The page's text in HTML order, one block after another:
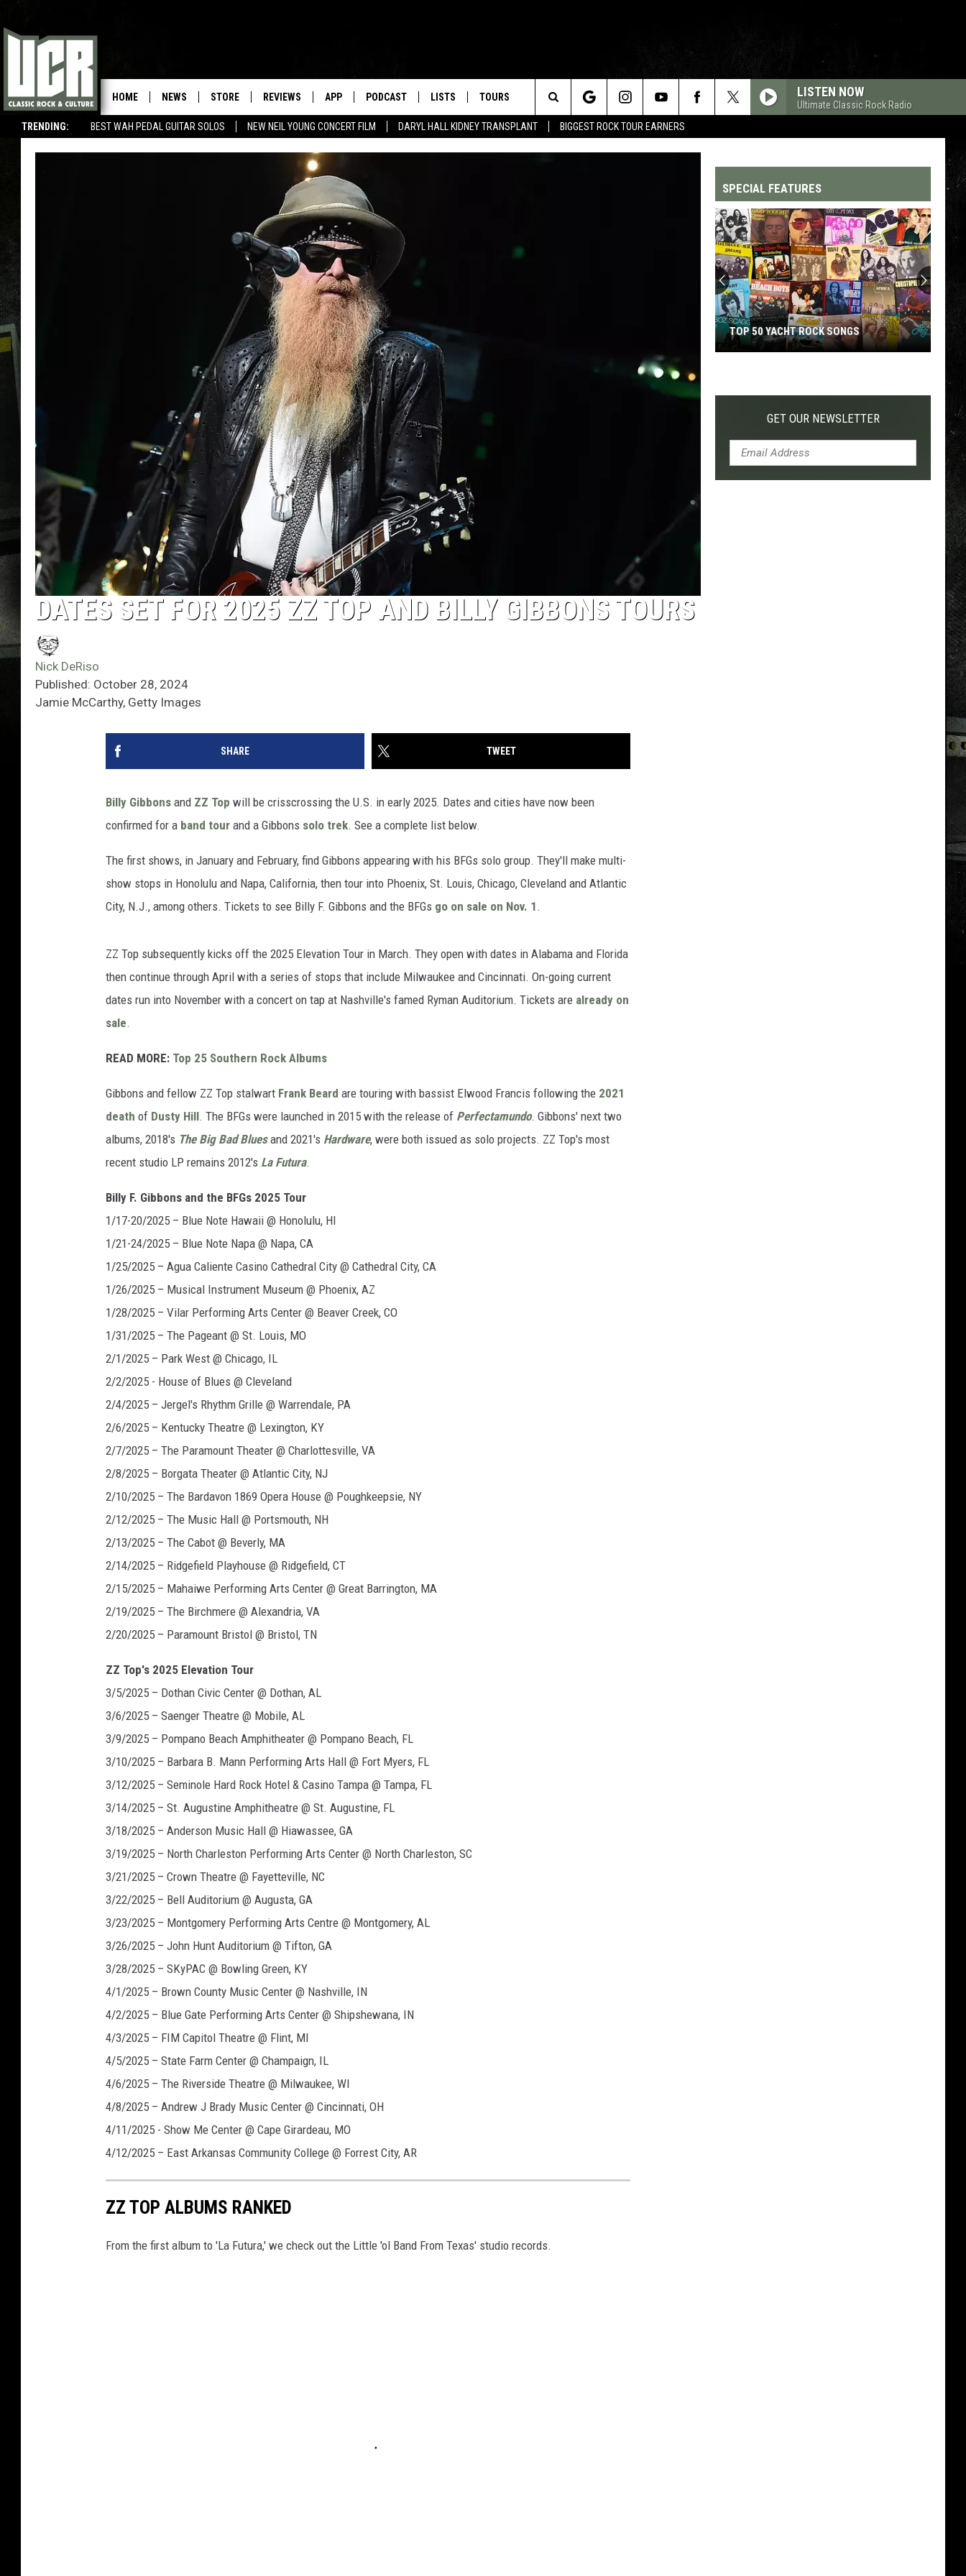
TRENDING: BEST WAH PEDAL GUITAR SOLOS NEW NEIL YOUNG CONCERT FILM DARYL HALL KIDNEY TRANSPLANT BIGGEST ROCK TOUR EARNERS
HOME NEWS STORE REVIEWS APP PODCAST LISTS TOURS LISTEN NOW
Ultimate Classic Rock Radio
Search
The
DATES SET FOR 2025 ZZ TOP AND BILLY GIBBONS TOURS
Nick DeRiso
Published: October 28, 2024
Jamie McCarthy, Getty Images
SHARE TWEET
Billy Gibbons and ZZ Top will be crisscrossing the U.S. in early 2025. Dates and cities have now been
confirmed for a band tour and a Gibbons solo trek. See a complete list below.
The first shows, in January and February, find Gibbons appearing with his BFGs solo group. They'll make multi-
show stops in Honolulu and Napa, California, then tour into Phoenix, St. Louis, Chicago, Cleveland and Atlantic
City, N.J., among others. Tickets to see Billy F. Gibbons and the BFGs go on sale on Nov. 1.
ZZ Top subsequently kicks off the 2025 Elevation Tour in March. They open with dates in Alabama and Florida
then continue through April with a series of stops that include Milwaukee and Cincinnati. On-going current
dates run into November with a concert on tap at Nashville's famed Ryman Auditorium. Tickets are already on
sale.
READ MORE: Top 25 Southern Rock Albums
Gibbons and fellow ZZ Top stalwart Frank Beard are touring with bassist Elwood Francis following the 2021
death of Dusty Hill. The BFGs were launched in 2015 with the release of Perfectamundo. Gibbons' next two
albums, 2018's The Big Bad Bluesand 2021's Hardware, were both issued as solo projects. ZZ Top's most
recent studio LP remains 2012's La Futura.
Billy F. Gibbons and the BFGs 2025 Tour
1/17-20/2025 – Blue Note Hawaii @ Honolulu, HI
1/21-24/2025 – Blue Note Napa @ Napa, CA
1/25/2025 – Agua Caliente Casino Cathedral City @ Cathedral City, CA
1/26/2025 – Musical Instrument Museum @ Phoenix, AZ
1/28/2025 – Vilar Performing Arts Center @ Beaver Creek, CO
1/31/2025 – The Pageant @ St. Louis, MO
2/1/2025 – Park West @ Chicago, IL
2/2/2025 - House of Blues @ Cleveland
2/4/2025 – Jergel's Rhythm Grille @ Warrendale, PA
2/6/2025 – Kentucky Theatre @ Lexington, KY
2/7/2025 – The Paramount Theater @ Charlottesville, VA
2/8/2025 – Borgata Theater @ Atlantic City, NJ
2/10/2025 – The Bardavon 1869 Opera House @ Poughkeepsie, NY
2/12/2025 – The Music Hall @ Portsmouth, NH
2/13/2025 – The Cabot @ Beverly, MA
2/14/2025 – Ridgefield Playhouse @ Ridgefield, CT
2/15/2025 – Mahaiwe Performing Arts Center @ Great Barrington, MA
2/19/2025 – The Birchmere @ Alexandria, VA
2/20/2025 – Paramount Bristol @ Bristol, TN
ZZ Top's 2025 Elevation Tour
3/5/2025 – Dothan Civic Center @ Dothan, AL
3/6/2025 – Saenger Theatre @ Mobile, AL
3/9/2025 – Pompano Beach Amphitheater @ Pompano Beach, FL
3/10/2025 – Barbara B. Mann Performing Arts Hall @ Fort Myers, FL
3/12/2025 – Seminole Hard Rock Hotel & Casino Tampa @ Tampa, FL
3/14/2025 – St. Augustine Amphitheatre @ St. Augustine, FL
3/18/2025 – Anderson Music Hall @ Hiawassee, GA
3/19/2025 – North Charleston Performing Arts Center @ North Charleston, SC
3/21/2025 – Crown Theatre @ Fayetteville, NC
3/22/2025 – Bell Auditorium @ Augusta, GA
3/23/2025 – Montgomery Performing Arts Centre @ Montgomery, AL
3/26/2025 – John Hunt Auditorium @ Tifton, GA
3/28/2025 – SKyPAC @ Bowling Green, KY
4/1/2025 – Brown County Music Center @ Nashville, IN
4/2/2025 – Blue Gate Performing Arts Center @ Shipshewana, IN
4/3/2025 – FIM Capitol Theatre @ Flint, MI
4/5/2025 – State Farm Center @ Champaign, IL
4/6/2025 – The Riverside Theatre @ Milwaukee, WI
4/8/2025 – Andrew J Brady Music Center @ Cincinnati, OH
4/11/2025 - Show Me Center @ Cape Girardeau, MO
4/12/2025 – East Arkansas Community College @ Forrest City, AR
ZZ TOP ALBUMS RANKED
From the first album to 'La Futura,' we check out the Little 'ol Band From Texas' studio records.
SPECIAL FEATURES
Yacht
TOP 50 YACHT ROCK SONGS
GET OUR NEWSLETTER